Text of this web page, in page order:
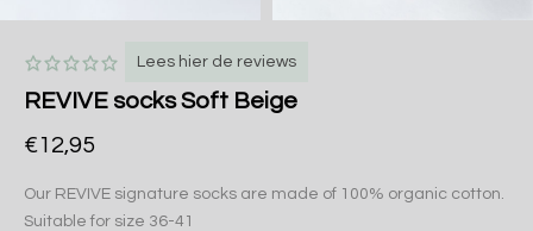
Lees hier de reviews
REVIVE socks Soft Beige
€12,95
Our REVIVE signature socks are made of 100% organic cotton.
Suitable for size 36-41